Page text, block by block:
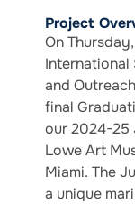
Project
On
International
and
final
our 2024-25
Lowe Art
Miami. The
a unique